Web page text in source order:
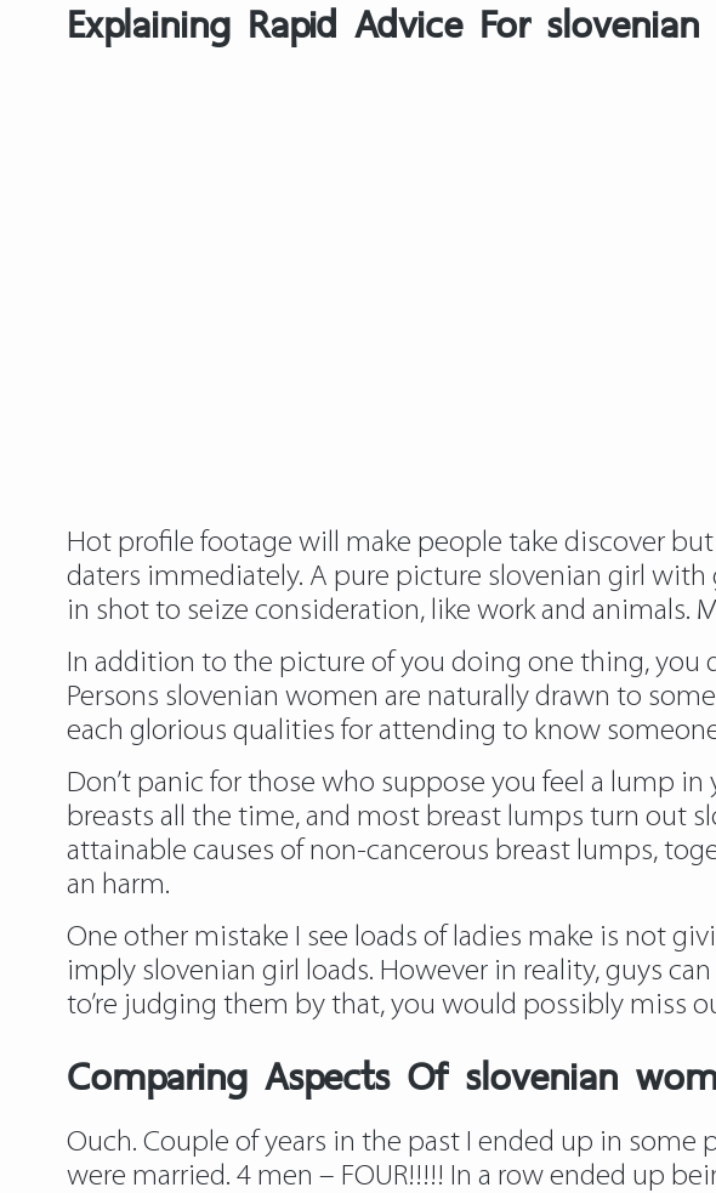
Explaining Rapid Advice For
Hot profile footage will make people take discover
daters immediately. A pure picture slovenian girl
in shot to seize consideration, like work and animals.
In addition to the picture of you doing one thing, you
Persons slovenian women are naturally drawn to
each glorious qualities for attending to know
Don’t panic for those who suppose you feel a lump
breasts all the time, and most breast lumps turn out
attainable causes of non-cancerous breast lumps,
an harm.
One other mistake I see loads of ladies make is not
imply slovenian girl loads. However in reality, guys
to’re judging them by that, you would possibly miss
Comparing Aspects Of slovenian
Ouch. Couple of years in the past I ended up in
were married. 4 men – FOUR!!!!! In a row ended up